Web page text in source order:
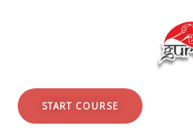
START COURSE